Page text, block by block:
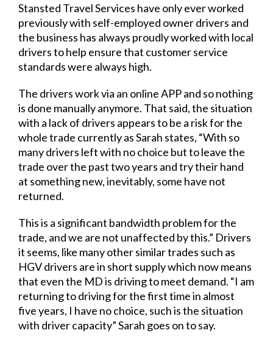
Stansted Travel Services have only ever worked
previously with self-employed owner drivers and
the business has always proudly worked with local
drivers to help ensure that customer service
standards were always high.
The drivers work via an online APP and so nothing
is done manually anymore. That said, the situation
with a lack of drivers appears to be a risk for the
whole trade currently as Sarah states, “With so
many drivers left with no choice but to leave the
trade over the past two years and try their hand
at something new, inevitably, some have not
returned.
This is a significant bandwidth problem for the
trade, and we are not unaffected by this.” Drivers
it seems, like many other similar trades such as
HGV drivers are in short supply which now means
that even the MD is driving to meet demand. “I am
returning to driving for the first time in almost
five years, I have no choice, such is the situation
with driver capacity” Sarah goes on to say.